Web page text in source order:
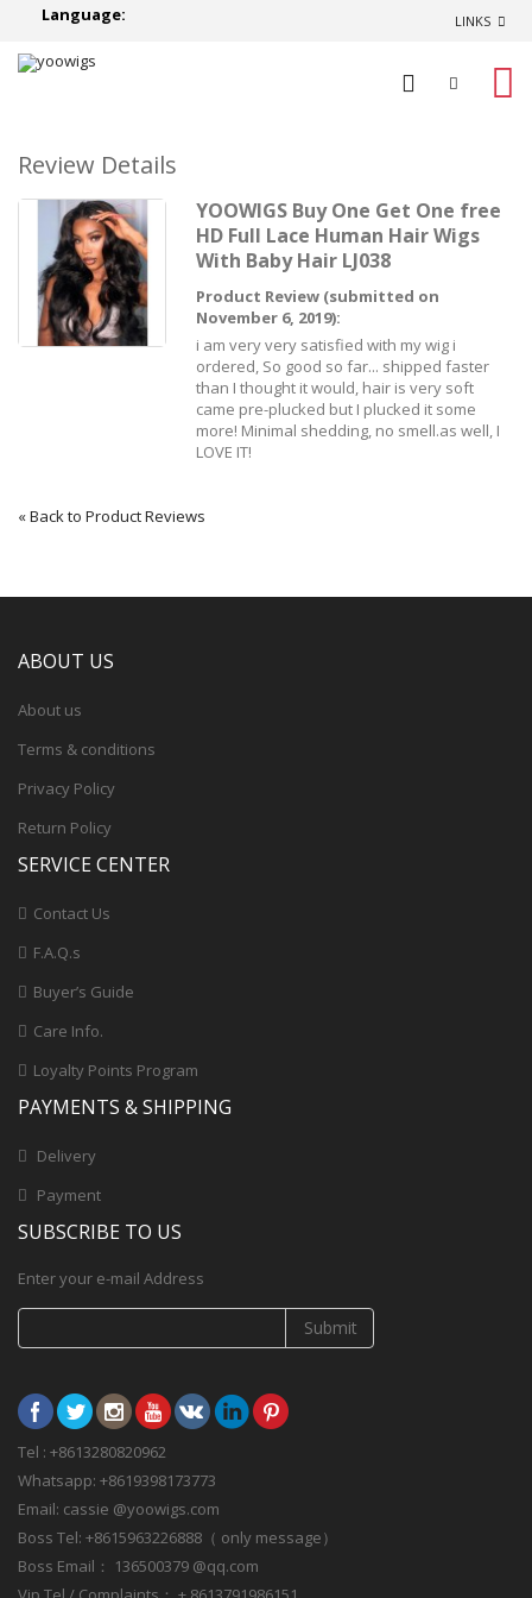
Language: LINKS
Review Details
YOOWIGS Buy One Get One free
HD Full Lace Human Hair Wigs
With Baby Hair LJ038
Product Review (submitted on
November 6, 2019):
i am very very satisfied with my wig i
ordered, So good so far... shipped faster
than I thought it would, hair is very soft
came pre-plucked but I plucked it some
more! Minimal shedding, no smell.as well, I
LOVE IT!
«Back to Product Reviews
ABOUT US
About us
Terms & conditions
Privacy Policy
Return Policy
SERVICE CENTER
Contact Us
F.A.Q.s
Buyer’s Guide
Care Info.
Loyalty Points Program
PAYMENTS & SHIPPING
Delivery
Payment
SUBSCRIBE TO US
Enter your e-mail Address
Submit
Tel : +8613280820962
Whatsapp: +8619398173773
Email: cassie @yoowigs.com
Boss Tel: +8615963226888（ only message）
Boss Email： 136500379 @qq.com